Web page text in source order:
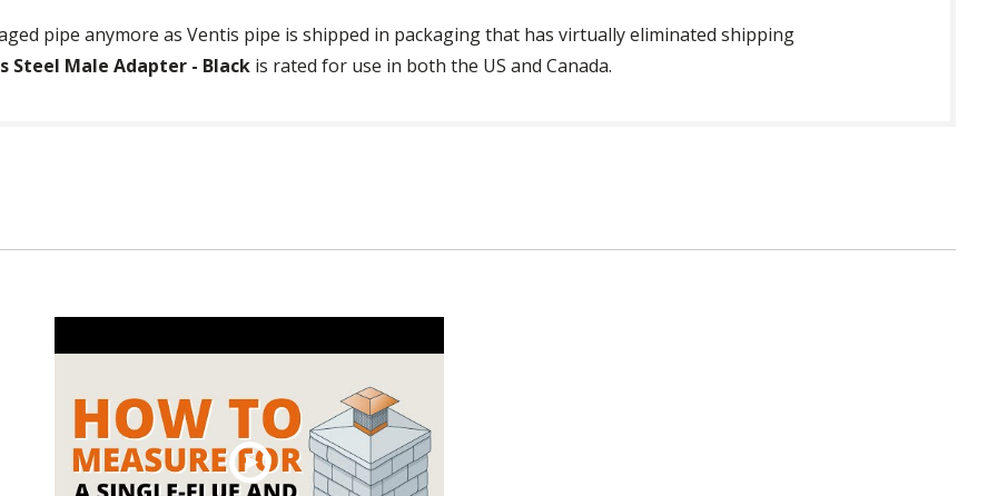
pipe anymore as Ventis pipe is shipped in packaging that has virtually eliminated shipping
Steel Male Adapter - Black is rated for use in both the US and Canada.